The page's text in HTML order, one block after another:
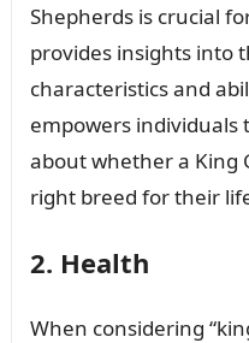
Shepherds is crucial
provides insights into
characteristics and
empowers individuals
about whether a King
right breed for their
2. Health
When considering